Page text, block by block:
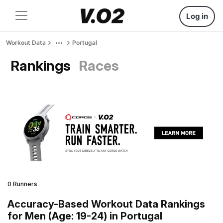
Log in
Workout Data Portugal
Rankings Races
0 Runners
Accuracy-Based Workout Data Rankings
for Men (Age: 19-24) in Portugal